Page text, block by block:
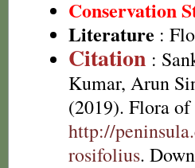
Conservation
Literature :
Citation :
Kumar, Arun
(2019). Flora
http://
rosifolius.